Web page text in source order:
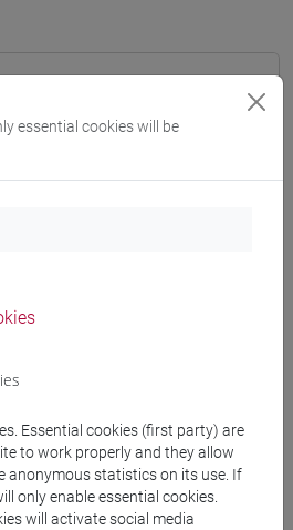
Lecture
and Curricula
- Master's
CIVILTÀ DELL'ASIA E
- Master's
(DM270)
essential cookies will be
Essential cookies (first party) are
to work properly and they allow
anonymous statistics on its use. If
only enable essential cookies.
will activate social media